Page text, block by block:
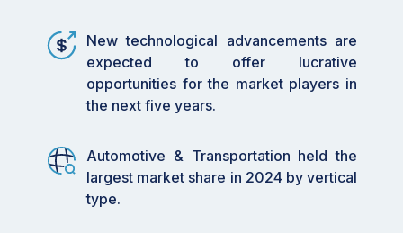
based sensors fall short.
By leading global demand, Asia Pacific
dominates the market share, driven by rapid
industrial growth, dense populations,
urbanization, and strong manufacturing
sectors. Countries like China and India are
fueling this surge.
By adopting portable NDIR sensors,
New technological advancements are
expected to offer lucrative
opportunities for the market players in
the next five years.
Automotive & Transportation held the
largest market share in 2024 by vertical
type.